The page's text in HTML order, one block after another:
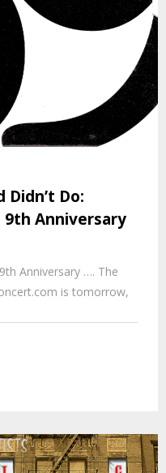
Didn’t Do:
9th Anniversary
Anniversary …. The
is tomorrow,